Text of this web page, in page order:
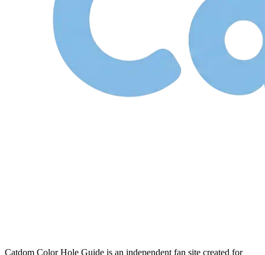
Catdom Color Hole Guide is an independent fan site created for